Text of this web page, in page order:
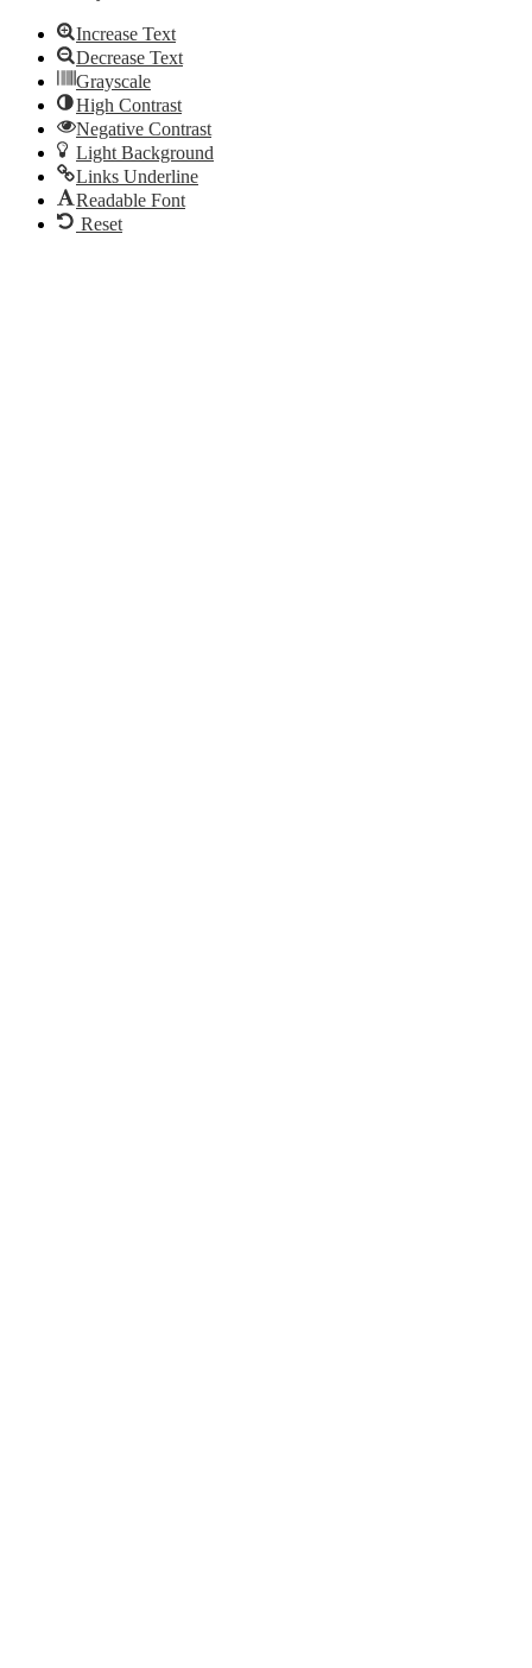
Increase Text
Decrease Text
Grayscale
High Contrast
Negative Contrast
Light Background
Links Underline
Readable Font
Reset